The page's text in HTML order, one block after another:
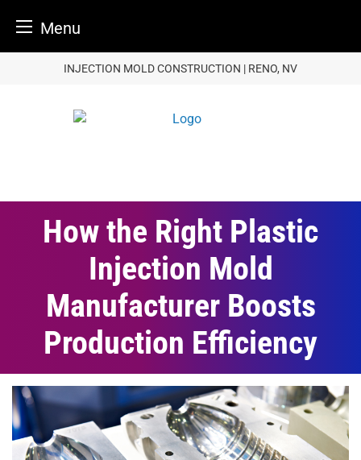
Menu
INJECTION MOLD CONSTRUCTION | RENO, NV
How the Right Plastic
Injection Mold
Manufacturer Boosts
Production Efficiency